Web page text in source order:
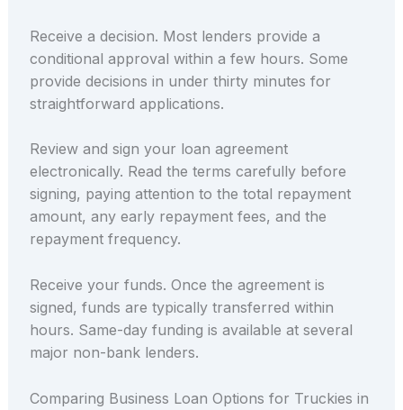
Receive a decision. Most lenders provide a
conditional approval within a few hours. Some
provide decisions in under thirty minutes for
straightforward applications.
Review and sign your loan agreement
electronically. Read the terms carefully before
signing, paying attention to the total repayment
amount, any early repayment fees, and the
repayment frequency.
Receive your funds. Once the agreement is
signed, funds are typically transferred within
hours. Same-day funding is available at several
major non-bank lenders.
Comparing Business Loan Options for Truckies in